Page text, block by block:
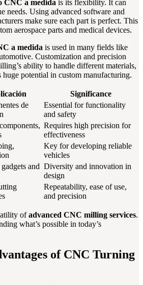
CNC a medida is its flexibility. It can
needs. Using advanced software and
make sure each part is perfect. This
aerospace parts and medical devices.
a medida is used in many fields like
Customization and precision
ability to handle different materials,
potential in custom manufacturing.
Significance
de
Essential for functionality
and safety
Requires high precision for
effectiveness
Key for developing reliable
vehicles
and Diversity and innovation in
design
Repeatability, ease of use,
and precision
ofadvanced CNC milling services.
what’s possible in today’s
of CNC Turning